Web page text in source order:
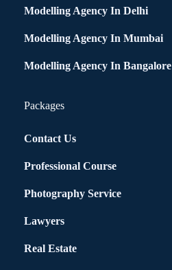
Modelling Agency In Delhi
Modelling Agency In Mumbai
Modelling Agency In Bangalore
Packages
Contact Us
Professional Course
Photography Service
Lawyers
Real Estate